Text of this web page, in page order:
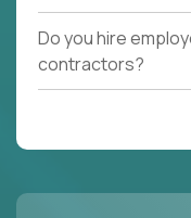
Do you hire
contractors?